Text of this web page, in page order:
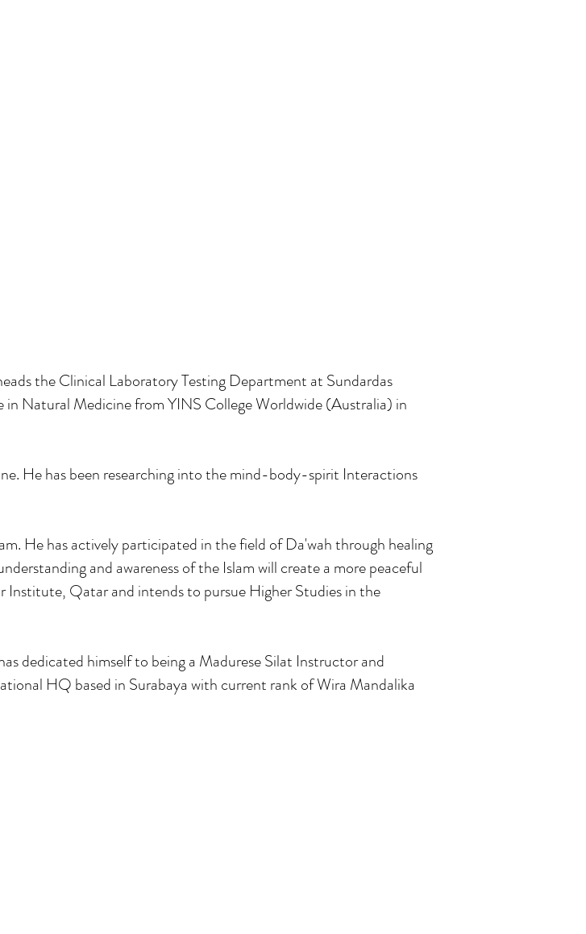
the Clinical Laboratory Testing Department at Sundardas
Natural Medicine from YINS College Worldwide (Australia) in
He has been researching into the mind-body-spirit Interactions
He has actively participated in the field of Da'wah through healing
and awareness of the Islam will create a more peaceful
Qatar and intends to pursue Higher Studies in the
dedicated himself to being a Madurese Silat Instructor and
HQ based in Surabaya with current rank of Wira Mandalika